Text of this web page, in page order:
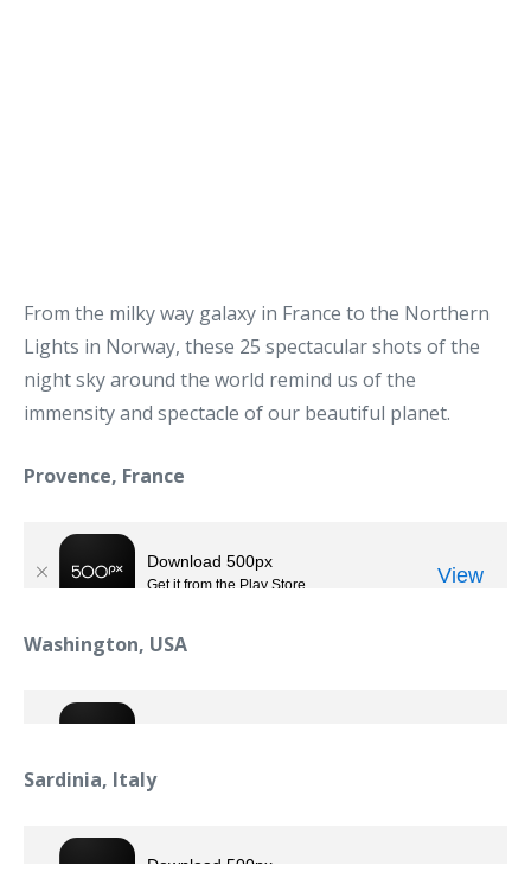
From the milky way galaxy in France to the Northern
Lights in Norway, these 25 spectacular shots of the
night sky around the world remind us of the
immensity and spectacle of our beautiful planet.
Provence, France
Washington, USA
Sardinia, Italy